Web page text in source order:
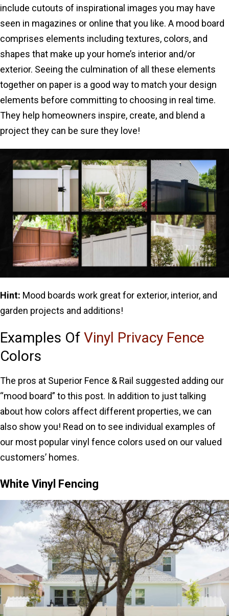
include cutouts of inspirational images you may have
seen in magazines or online that you like. A mood board
comprises elements including textures, colors, and
shapes that make up your home’s interior and/or
exterior. Seeing the culmination of all these elements
together on paper is a good way to match your design
elements before committing to choosing in real time.
They help homeowners inspire, create, and blend a
project they can be sure they love!
Hint: Mood boards work great for exterior, interior, and
garden projects and additions!
Examples Of Vinyl Privacy Fence
Colors
The pros at Superior Fence & Rail suggested adding our
“mood board” to this post. In addition to just talking
about how colors affect different properties, we can
also show you! Read on to see individual examples of
our most popular vinyl fence colors used on our valued
customers’ homes.
White Vinyl Fencing